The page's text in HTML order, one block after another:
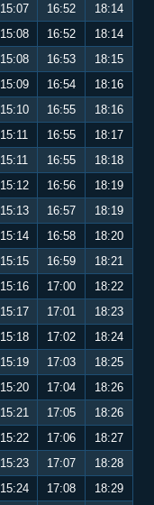
15:07 16:52
18:14
15:08 16:52
18:14
15:08 16:53
18:15
15:09 16:54
18:16
15:10 16:55
18:16
15:11 16:55
18:17
15:11 16:55
18:18
15:12 16:56
18:19
15:13 16:57
18:19
15:14 16:58
18:20
15:15 16:59
18:21
15:16 17:00
18:22
15:17 17:01
18:23
15:18 17:02
18:24
15:19 17:03
18:25
15:20 17:04
18:26
15:21 17:05
18:26
15:22 17:06
18:27
15:23 17:07
18:28
15:24 17:08
18:29